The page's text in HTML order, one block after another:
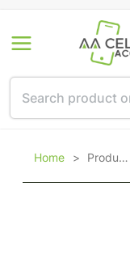
Home > Products